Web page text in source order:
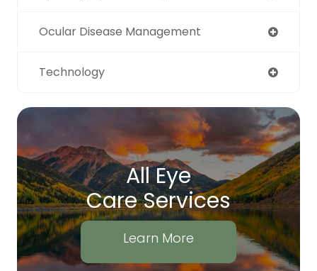
Ocular Disease Management
Technology
All Eye
Care Services
Learn More